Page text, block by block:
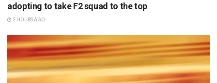
adopting to take F2 squad to the top
2 HOURS AGO